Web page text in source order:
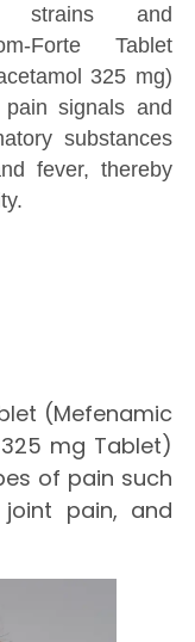
strains and
Forte Tablet
325 mg)
signals and
substances
fever, thereby
(Mefenamic
mg Tablet)
of pain such
pain, and